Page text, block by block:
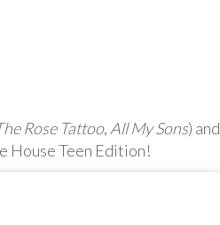
Rose Tattoo, All My Sons) and
House Teen Edition!